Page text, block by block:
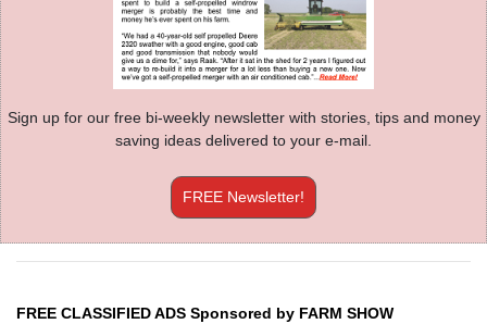
Sign up for our free bi-weekly newsletter with stories, tips and money
saving ideas delivered to your e-mail.
FREE Newsletter!
FREE CLASSIFIED ADS Sponsored by FARM SHOW